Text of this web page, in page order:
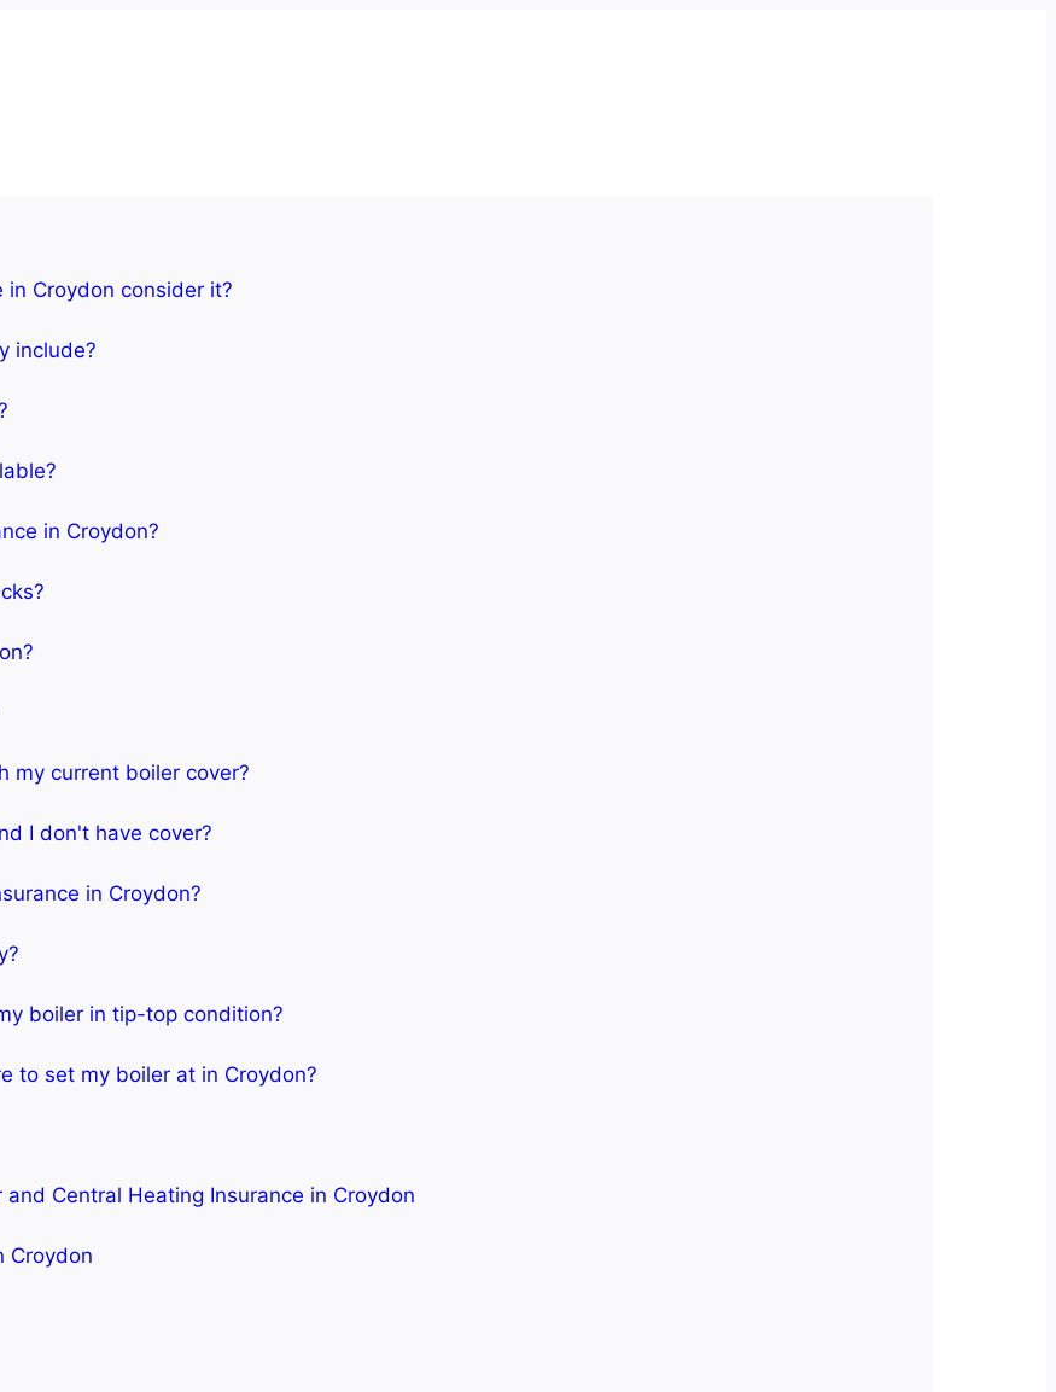
Croydon consider it?
include?
in Croydon?
my current boiler cover?
I don't have cover?
in Croydon?
boiler in tip-top condition?
to set my boiler at in Croydon?
Central Heating Insurance in Croydon
Croydon